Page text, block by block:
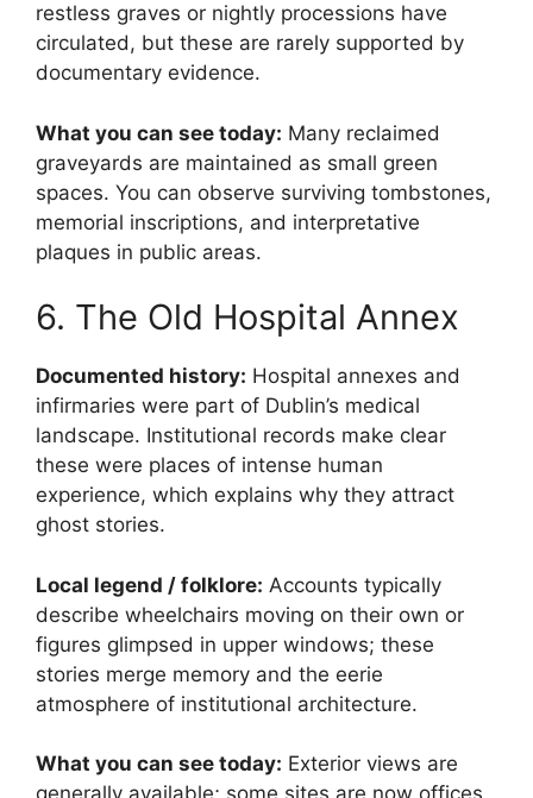
restless graves or nightly processions have
circulated, but these are rarely supported by
documentary evidence.
What you can see today: Many reclaimed
graveyards are maintained as small green
spaces. You can observe surviving tombstones,
memorial inscriptions, and interpretative
plaques in public areas.
6. The Old Hospital Annex
Documented history: Hospital annexes and
infirmaries were part of Dublin’s medical
landscape. Institutional records make clear
these were places of intense human
experience, which explains why they attract
ghost stories.
Local legend / folklore: Accounts typically
describe wheelchairs moving on their own or
figures glimpsed in upper windows; these
stories merge memory and the eerie
atmosphere of institutional architecture.
What you can see today: Exterior views are